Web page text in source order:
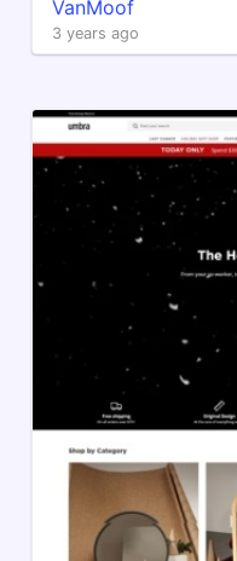
VanMoof
3 years ago